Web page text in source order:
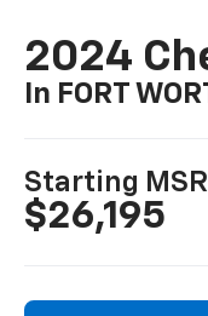
2024
In FORT
Starting
$26,195